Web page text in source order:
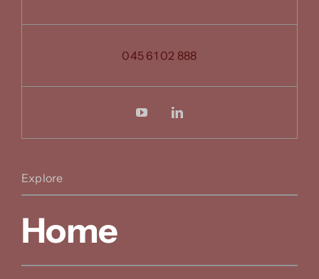
045 61 02 888
Explore
Home